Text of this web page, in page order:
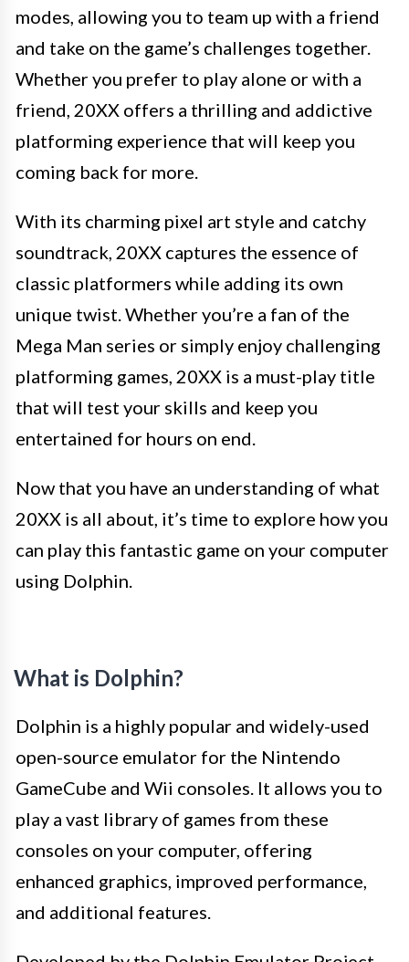
modes, allowing you to team up with a friend
and take on the game’s challenges together.
Whether you prefer to play alone or with a
friend, 20XX offers a thrilling and addictive
platforming experience that will keep you
coming back for more.
With its charming pixel art style and catchy
soundtrack, 20XX captures the essence of
classic platformers while adding its own
unique twist. Whether you’re a fan of the
Mega Man series or simply enjoy challenging
platforming games, 20XX is a must-play title
that will test your skills and keep you
entertained for hours on end.
Now that you have an understanding of what
20XX is all about, it’s time to explore how you
can play this fantastic game on your computer
using Dolphin.
What is Dolphin?
Dolphin is a highly popular and widely-used
open-source emulator for the Nintendo
GameCube and Wii consoles. It allows you to
play a vast library of games from these
consoles on your computer, offering
enhanced graphics, improved performance,
and additional features.